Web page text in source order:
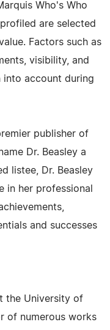
Who's Who
are selected
Factors such as
visibility, and
into account during
publisher of
Dr. Beasley a
listee, Dr. Beasley
in her professional
and successes
the University of
of numerous works